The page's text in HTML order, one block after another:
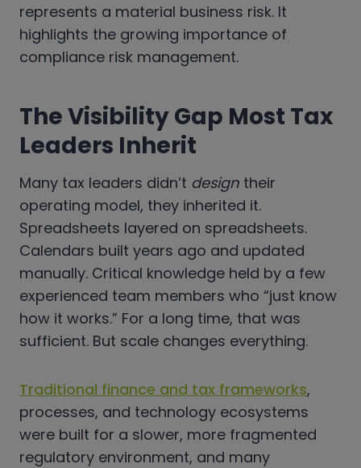
represents a material business risk. It
highlights the growing importance of
compliance risk management.
The Visibility Gap Most Tax
Leaders Inherit
Many tax leaders didn’t design their
operating model, they inherited it.
Spreadsheets layered on spreadsheets.
Calendars built years ago and updated
manually. Critical knowledge held by a few
experienced team members who “just know
how it works.” For a long time, that was
sufficient. But scale changes everything.
Traditional finance and tax frameworks,
processes, and technology ecosystems
were built for a slower, more fragmented
regulatory environment, and many